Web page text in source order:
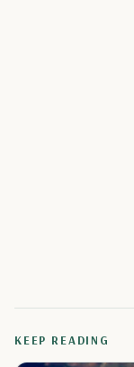
KEEP READING